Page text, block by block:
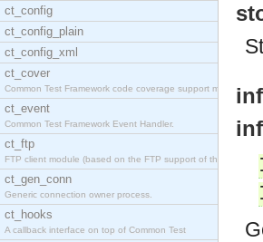
ct_config
ct_config_plain
ct_config_xml
ct_cover
Common Test Framework code coverage support module
ct_event
Common Test Framework Event Handler.
ct_ftp
FTP client module (based on the FTP support of the
ct_gen_conn
Generic connection owner process.
ct_hooks
A callback interface on top of Common Test